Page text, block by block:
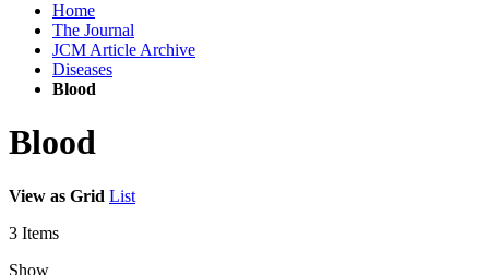
Home
The Journal
JCM Article Archive
Diseases
Blood
Blood
View as Grid List
3 Items
Show